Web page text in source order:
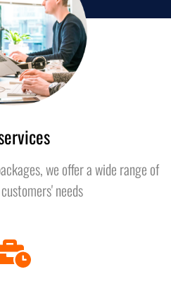
we offer a wide range of
needs